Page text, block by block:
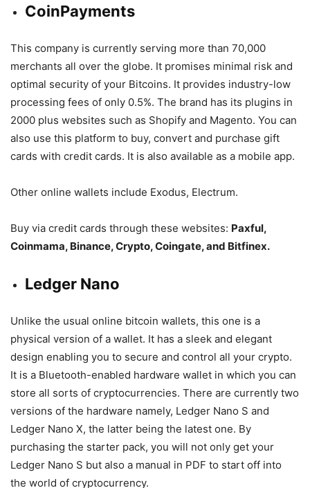
CoinPayments
This company is currently serving more than 70,000
merchants all over the globe. It promises minimal risk and
optimal security of your Bitcoins. It provides industry-low
processing fees of only 0.5%. The brand has its plugins in
2000 plus websites such as Shopify and Magento. You can
also use this platform to buy, convert and purchase gift
cards with credit cards. It is also available as a mobile app.
Other online wallets include Exodus, Electrum.
Buy via credit cards through these websites: Paxful,
Coinmama, Binance, Crypto, Coingate, and Bitfinex.
Ledger Nano
Unlike the usual online bitcoin wallets, this one is a
physical version of a wallet. It has a sleek and elegant
design enabling you to secure and control all your crypto.
It is a Bluetooth-enabled hardware wallet in which you can
store all sorts of cryptocurrencies. There are currently two
versions of the hardware namely, Ledger Nano S and
Ledger Nano X, the latter being the latest one. By
purchasing the starter pack, you will not only get your
Ledger Nano S but also a manual in PDF to start off into
the world of cryptocurrency.